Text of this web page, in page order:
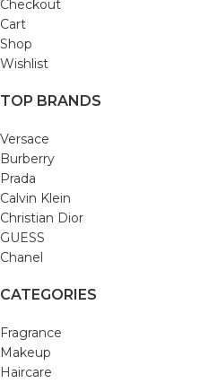
Checkout
Cart
Shop
Wishlist
TOP BRANDS
Versace
Burberry
Prada
Calvin Klein
Christian Dior
GUESS
Chanel
CATEGORIES
Fragrance
Makeup
Haircare